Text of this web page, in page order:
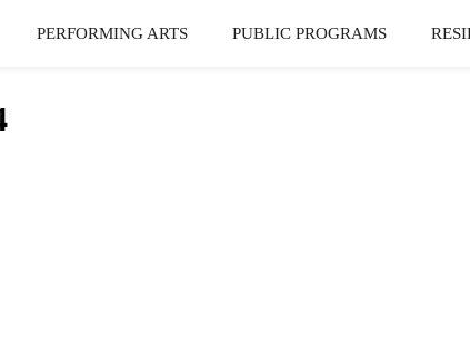
PERFORMING ARTS PUBLIC PROGRAMS